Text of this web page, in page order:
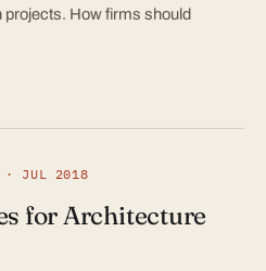
How firms should
· JUL 2018
for Architecture